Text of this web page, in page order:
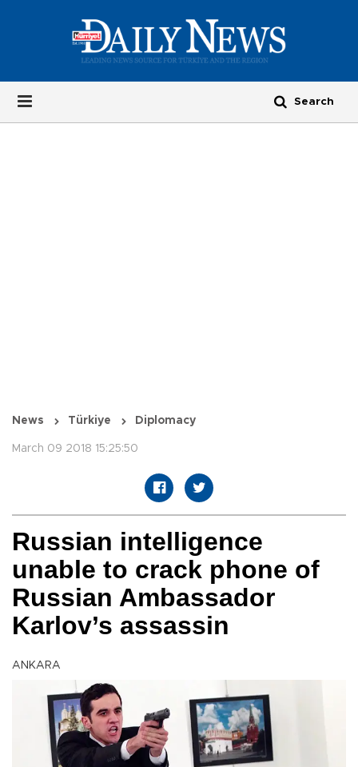
News Türkiye Diplomacy
March 09 2018 15:25:50
Russian intelligence
unable to crack phone of
Russian Ambassador
Karlov’s assassin
ANKARA